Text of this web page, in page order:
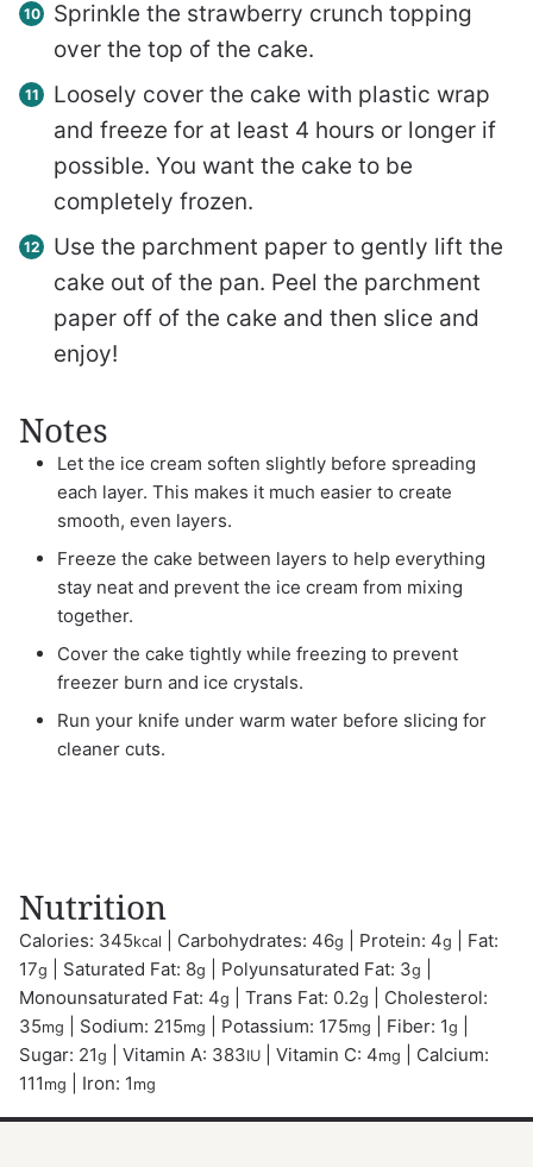
Sprinkle the strawberry crunch topping
over the top of the cake.
Loosely cover the cake with plastic wrap
and freeze for at least 4 hours or longer if
possible. You want the cake to be
completely frozen.
Use the parchment paper to gently lift the
cake out of the pan. Peel the parchment
paper off of the cake and then slice and
enjoy!
Notes
Let the ice cream soften slightly before spreading
each layer. This makes it much easier to create
smooth, even layers.
Freeze the cake between layers to help everything
stay neat and prevent the ice cream from mixing
together.
Cover the cake tightly while freezing to prevent
freezer burn and ice crystals.
Run your knife under warm water before slicing for
cleaner cuts.
Nutrition
Calories: 345kcal Carbohydrates: 46g Protein: 4g
Fat:
17g Saturated Fat: 8g Polyunsaturated Fat: 3g
Monounsaturated Fat: 4g Trans Fat: 0.2g
Cholesterol:
35mg Sodium: 215mg Potassium: 175mg Fiber: 1g
Sugar: 21g Vitamin A: 383IU Vitamin C: 4mg
Calcium:
111 mg Iron: 1 mg